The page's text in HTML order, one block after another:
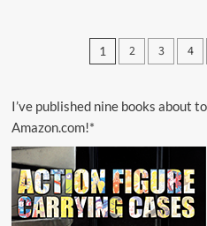
Order
Perils
Character
Sheet
Record
Pad
Posts
1 2 3 4
I’ve published nine books about
Amazon.com!*